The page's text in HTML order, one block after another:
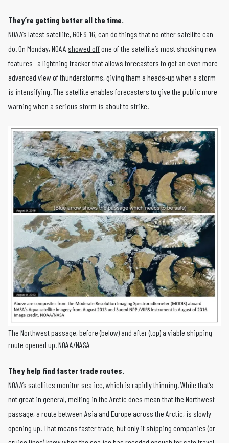
They’re getting better all the time.
NOAA’s latest satellite, GOES-16, can do things that no other satellite can
do. On Monday, NOAA showed offone of the satellite’s most shocking new
features—a lightning tracker that allows forecasters to get an even more
advanced view of thunderstorms, giving them a heads-up when a storm
is intensifying. The satellite enables forecasters to give the public more
warning when a serious storm is about to strike.
The Northwest passage, before (below) and after (top) a viable shipping
route opened up. NOAA/NASA
They help find faster trade routes.
NOAA’s satellites monitor sea ice, which is rapidly thinning. While that’s
not great in general, melting in the Arctic does mean that the Northwest
passage, a route between Asia and Europe across the Arctic, is slowly
opening up. That means faster trade, but only if shipping companies (or